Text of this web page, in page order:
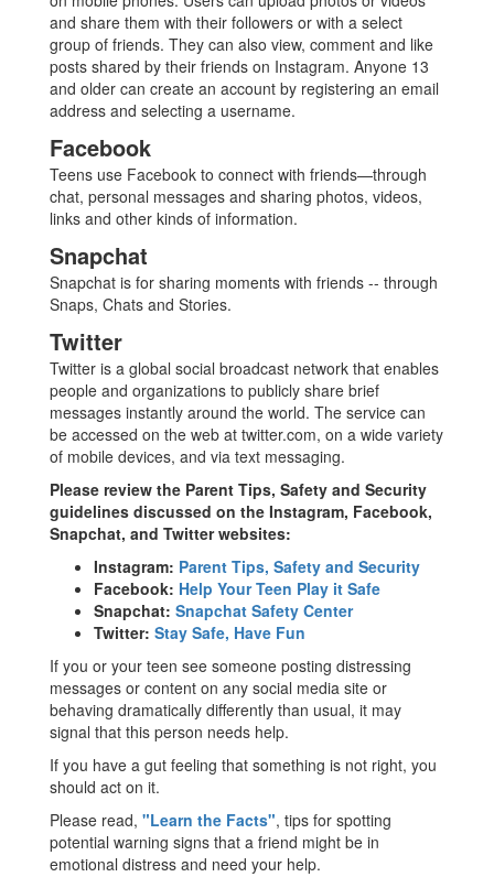
and share them with their followers or with a select
group of friends. They can also view, comment and like
posts shared by their friends on Instagram. Anyone 13
and older can create an account by registering an email
address and selecting a username.
Facebook
Teens use Facebook to connect with friends—through
chat, personal messages and sharing photos, videos,
links and other kinds of information.
Snapchat
Snapchat is for sharing moments with friends -- through
Snaps, Chats and Stories.
Twitter
Twitter is a global social broadcast network that enables
people and organizations to publicly share brief
messages instantly around the world. The service can
be accessed on the web at twitter.com, on a wide variety
of mobile devices, and via text messaging.
Please review the Parent Tips, Safety and Security
guidelines discussed on the Instagram, Facebook,
Snapchat, and Twitter websites:
Instagram: Parent Tips, Safety and Security
Facebook: Help Your Teen Play it Safe
Snapchat: Snapchat Safety Center
Twitter: Stay Safe, Have Fun
If you or your teen see someone posting distressing
messages or content on any social media site or
behaving dramatically differently than usual, it may
signal that this person needs help.
If you have a gut feeling that something is not right, you
should act on it.
Please read, "Learn the Facts", tips for spotting
potential warning signs that a friend might be in
emotional distress and need your help.